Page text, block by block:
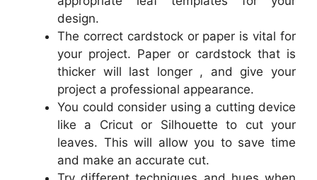
design.
The correct cardstock or paper is vital for
your project. Paper or cardstock that is
thicker will last longer , and give your
project a professional appearance.
You could consider using a cutting device
like a Cricut or Silhouette to cut your
leaves. This will allow you to save time
and make an accurate cut.